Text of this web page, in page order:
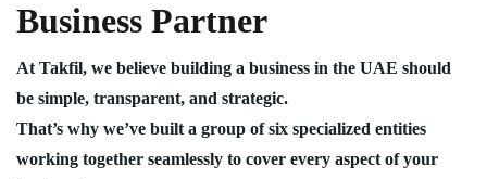
Business Partner
At Takfil, we believe building a business in the UAE should
be simple, transparent, and strategic.
That’s why we’ve built a group of six specialized entities
working together seamlessly to cover every aspect of your